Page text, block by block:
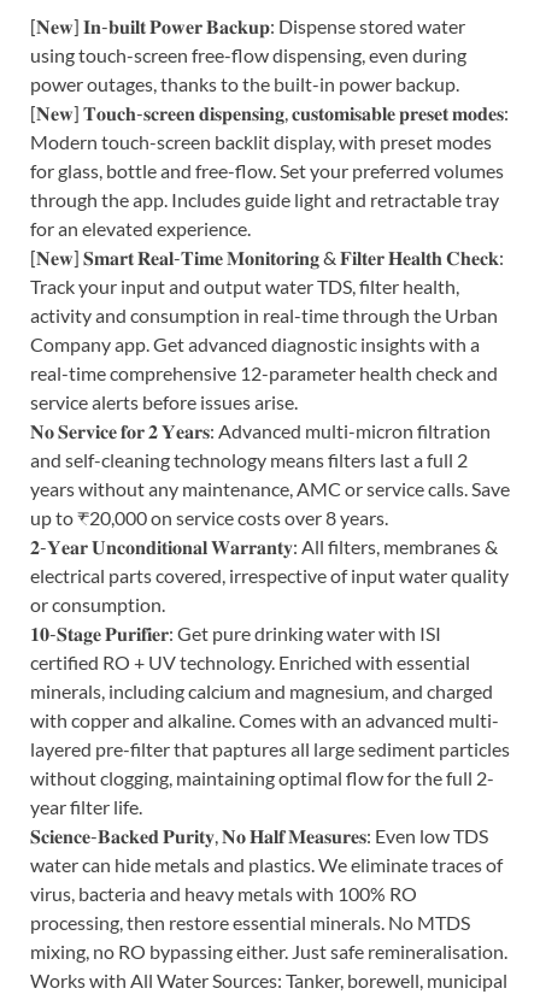
[𝐍𝐞𝐰] 𝐈𝐧-𝐛𝐮𝐢𝐥𝐭 𝐏𝐨𝐰𝐞𝐫 𝐁𝐚𝐜𝐤𝐮𝐩: Dispense stored water
using touch-screen free-flow dispensing, even during
power outages, thanks to the built-in power backup.
[𝐍𝐞𝐰] 𝐓𝐨𝐮𝐜𝐡-𝐬𝐜𝐫𝐞𝐞𝐧 𝐝𝐢𝐬𝐩𝐞𝐧𝐬𝐢𝐧𝐠, 𝐜𝐮𝐬𝐭𝐨𝐦𝐢𝐬𝐚𝐛𝐥𝐞 𝐩𝐫𝐞𝐬𝐞𝐭 𝐦𝐨𝐝𝐞𝐬:
Modern touch-screen backlit display, with preset modes
for glass, bottle and free-flow. Set your preferred volumes
through the app. Includes guide light and retractable tray
for an elevated experience.
[𝐍𝐞𝐰] 𝐒𝐦𝐚𝐫𝐭 𝐑𝐞𝐚𝐥-𝐓𝐢𝐦𝐞 𝐌𝐨𝐧𝐢𝐭𝐨𝐫𝐢𝐧𝐠 & 𝐅𝐢𝐥𝐭𝐞𝐫 𝐇𝐞𝐚𝐥𝐭𝐡 𝐂𝐡𝐞𝐜𝐤:
Track your input and output water TDS, filter health,
activity and consumption in real-time through the Urban
Company app. Get advanced diagnostic insights with a
real-time comprehensive 12-parameter health check and
service alerts before issues arise.
𝐍𝐨 𝐒𝐞𝐫𝐯𝐢𝐜𝐞 𝐟𝐨𝐫 𝟐 𝐘𝐞𝐚𝐫𝐬: Advanced multi-micron filtration
and self-cleaning technology means filters last a full 2
years without any maintenance, AMC or service calls. Save
up to ₹20,000 on service costs over 8 years.
𝟐-𝐘𝐞𝐚𝐫 𝐔𝐧𝐜𝐨𝐧𝐝𝐢𝐭𝐢𝐨𝐧𝐚𝐥 𝐖𝐚𝐫𝐫𝐚𝐧𝐭𝐲: All filters, membranes &
electrical parts covered, irrespective of input water quality
or consumption.
𝟏𝟎-𝐒𝐭𝐚𝐠𝐞 𝐏𝐮𝐫𝐢𝐟𝐢𝐞𝐫: Get pure drinking water with ISI
certified RO + UV technology. Enriched with essential
minerals, including calcium and magnesium, and charged
with copper and alkaline. Comes with an advanced multi-
layered pre-filter that paptures all large sediment particles
without clogging, maintaining optimal flow for the full 2-
year filter life.
𝐒𝐜𝐢𝐞𝐧𝐜𝐞-𝐁𝐚𝐜𝐤𝐞𝐝 𝐏𝐮𝐫𝐢𝐭𝐲, 𝐍𝐨 𝐇𝐚𝐥𝐟 𝐌𝐞𝐚𝐬𝐮𝐫𝐞𝐬: Even low TDS
water can hide metals and plastics. We eliminate traces of
virus, bacteria and heavy metals with 100% RO
processing, then restore essential minerals. No MTDS
mixing, no RO bypassing either. Just safe remineralisation.
Works with All Water Sources: Tanker, borewell, municipal